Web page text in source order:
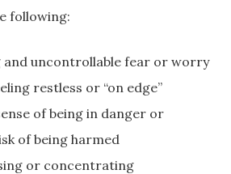
following:
and uncontrollable fear or worry
restless or “on edge”
of being in danger or
of being harmed
or concentrating